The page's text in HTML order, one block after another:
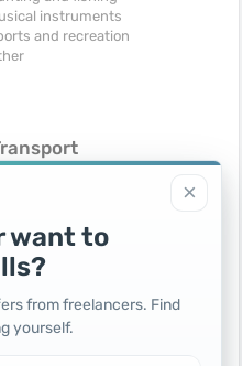
instruments
and recreation
parts and accessories
and special vehicles
boats, kayaks
vehicles
×
want to
from freelancers. Find
yourself.